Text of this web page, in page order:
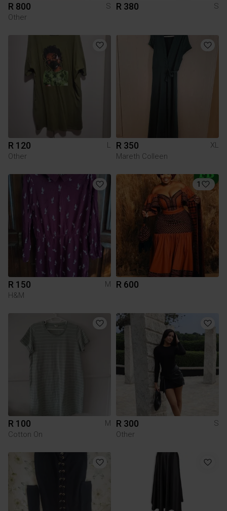
R 800
S
Other
R 380 S
R 120
L
Other
R 350
XL
Mareth Colleen
R 150
M
H&M
1
R 600
R 100
M
Cotton On
R 300
S
Other